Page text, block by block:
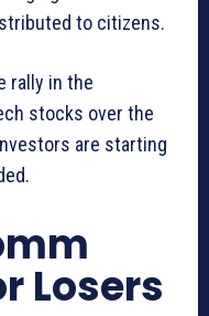
to citizens.
rally in the
stocks over the
are starting
Losers